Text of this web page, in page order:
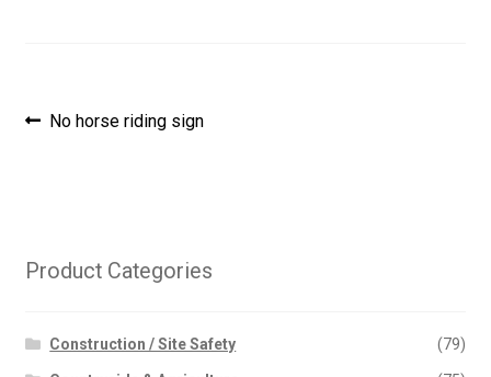
Post
Previous
No horse riding sign
Product Categories
Construction / Site Safety (79)